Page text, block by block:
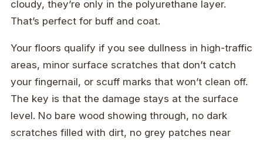
cloudy, they’re only in the polyurethane layer.
That’s perfect for buff and coat.
Your floors qualify if you see dullness in high-traffic
areas, minor surface scratches that don’t catch
your fingernail, or scuff marks that won’t clean off.
The key is that the damage stays at the surface
level. No bare wood showing through, no dark
scratches filled with dirt, no grey patches near